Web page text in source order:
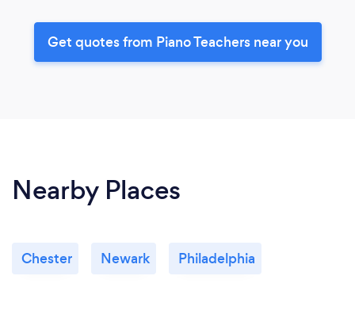
Get quotes from Piano Teachers near you
Nearby Places
Chester Newark Philadelphia